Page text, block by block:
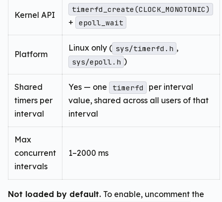
Kernel API
timerfd_create(CLOCK_MONOTONIC)
+ epoll_wait
Platform
Linux only ( sys/timerfd.h ,
sys/epoll.h )
Shared
timers per
interval
Yes — one timerfd
per interval
value, shared across all users of that
interval
Max
concurrent
intervals
1–2000 ms
Not loaded by default. To enable, uncomment the